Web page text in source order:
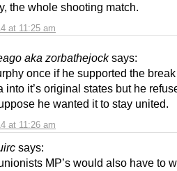
at 11:25 am
the whole shooting match.
aka zorbathejock says:
at 11:26 am
once if he supported the
into it’s original states but he
he wanted it to stay united.
says:
MP’s would also have to